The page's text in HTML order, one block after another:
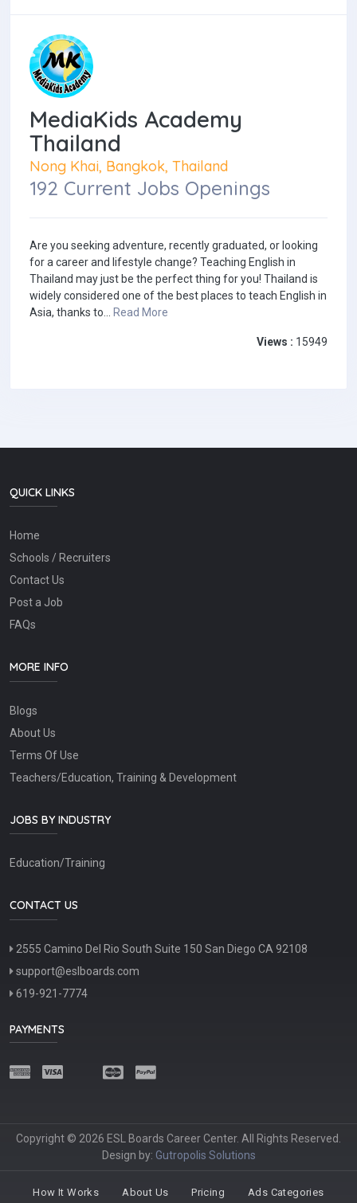
MediaKids Academy
Thailand
Nong Khai, Bangkok, Thailand
192 Current Jobs Openings
Are you seeking adventure, recently graduated, or looking
for a career and lifestyle change? Teaching English in
Thailand may just be the perfect thing for you! Thailand is
widely considered one of the best places to teach English in
Asia, thanks to... Read More
Views : 15949
QUICK LINKS
Home
Schools / Recruiters
Contact Us
Post a Job
FAQs
MORE INFO
Blogs
About Us
Terms Of Use
Teachers/Education, Training & Development
JOBS BY INDUSTRY
Education/Training
CONTACT US
2555 Camino Del Rio South Suite 150 San Diego CA 92108
support@eslboards.com
619-921-7774
PAYMENTS
Copyright © 2026 ESL Boards Career Center. All Rights Reserved.
Design by: Gutropolis Solutions
How It Works About Us Pricing Ads Categories